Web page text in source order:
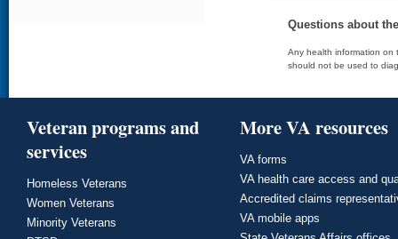
Questions about
Any health information on
should not be used to
Veteran programs and
services
Homeless Veterans
Women Veterans
Minority Veterans
More VA resources
VA forms
VA health care access and
Accredited claims
VA mobile apps